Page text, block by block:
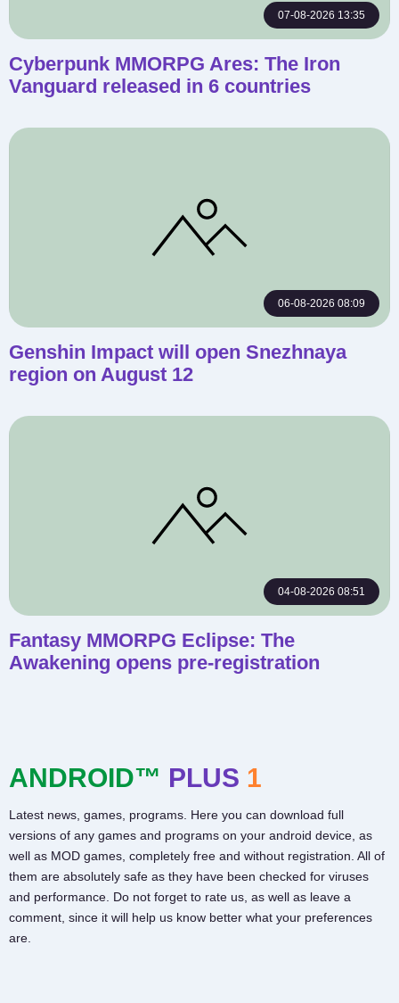
07-08-2026 13:35
Cyberpunk MMORPG Ares: The Iron
Vanguard released in 6 countries
06-08-2026 08:09
Genshin Impact will open Snezhnaya
region on August 12
04-08-2026 08:51
Fantasy MMORPG Eclipse: The
Awakening opens pre-registration
ANDROID™ PLUS 1
Latest news, games, programs. Here you can download full
versions of any games and programs on your android device, as
well as MOD games, completely free and without registration. All of
them are absolutely safe as they have been checked for viruses
and performance. Do not forget to rate us, as well as leave a
comment, since it will help us know better what your preferences
are.